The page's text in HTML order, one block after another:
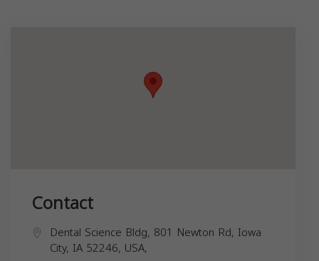
Contact
Dental Science Bldg, 801 Newton Rd, Iowa
City, IA 52246, USA,